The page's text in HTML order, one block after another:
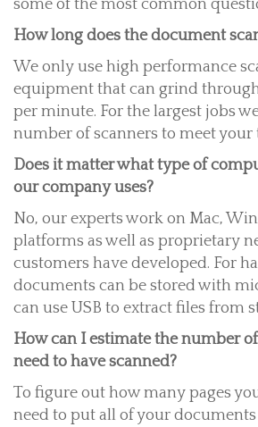
some of the most common
How long does the document
We only use high performance
equipment that can grind
per minute. For the largest jobs
number of scanners to meet your
Does it matter what type of
our company uses?
No, our experts work on Mac,
platforms as well as proprietary
customers have developed. For
documents can be stored with
can use USB to extract files from
How can I estimate the number
need to have scanned?
To figure out how many pages
need to put all of your